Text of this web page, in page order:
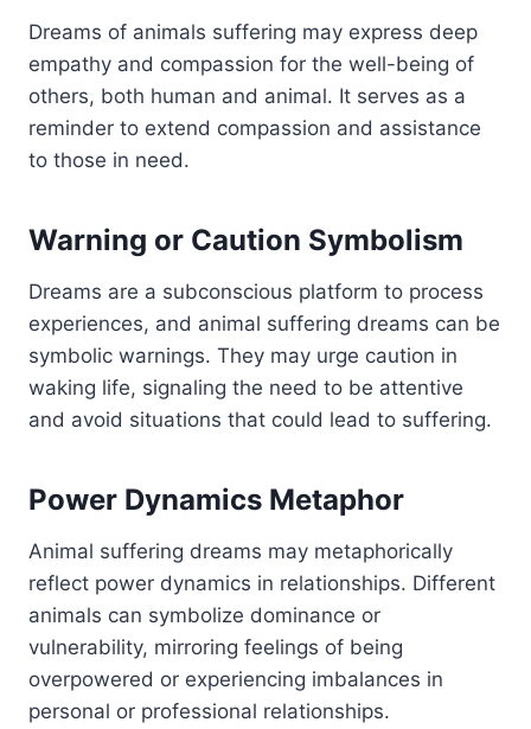
Dreams of animals suffering may express deep
empathy and compassion for the well-being of
others, both human and animal. It serves as a
reminder to extend compassion and assistance
to those in need.
Warning or Caution Symbolism
Dreams are a subconscious platform to process
experiences, and animal suffering dreams can be
symbolic warnings. They may urge caution in
waking life, signaling the need to be attentive
and avoid situations that could lead to suffering.
Power Dynamics Metaphor
Animal suffering dreams may metaphorically
reflect power dynamics in relationships. Different
animals can symbolize dominance or
vulnerability, mirroring feelings of being
overpowered or experiencing imbalances in
personal or professional relationships.